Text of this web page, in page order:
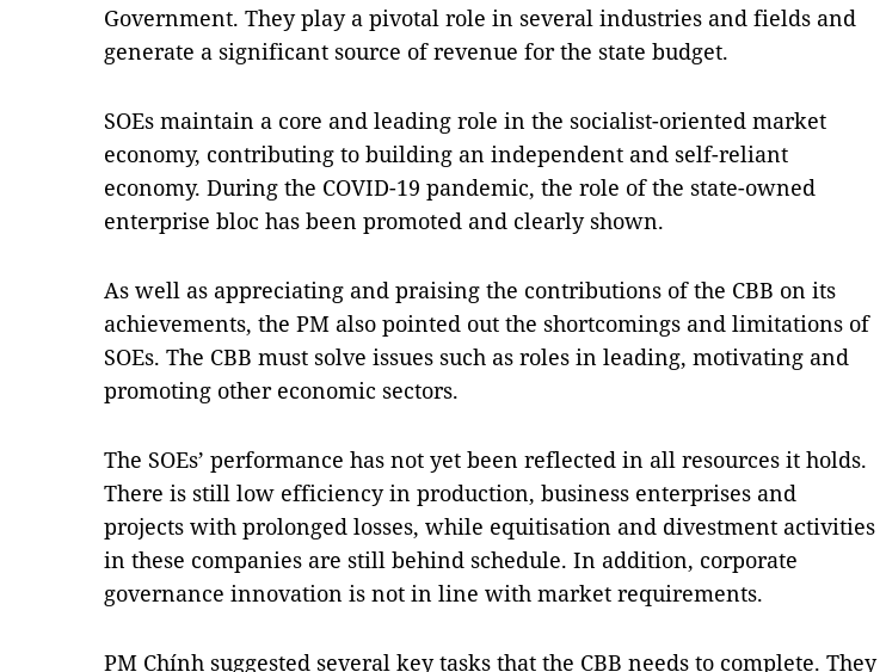
Government. They play a pivotal role in several industries and fields and
generate a significant source of revenue for the state budget.
SOEs maintain a core and leading role in the socialist-oriented market
economy, contributing to building an independent and self-reliant
economy. During the COVID-19 pandemic, the role of the state-owned
enterprise bloc has been promoted and clearly shown.
As well as appreciating and praising the contributions of the CBB on its
achievements, the PM also pointed out the shortcomings and limitations of
SOEs. The CBB must solve issues such as roles in leading, motivating and
promoting other economic sectors.
The SOEs’ performance has not yet been reflected in all resources it holds.
There is still low efficiency in production, business enterprises and
projects with prolonged losses, while equitisation and divestment activities
in these companies are still behind schedule. In addition, corporate
governance innovation is not in line with market requirements.
PM Chính suggested several key tasks that the CBB needs to complete. They